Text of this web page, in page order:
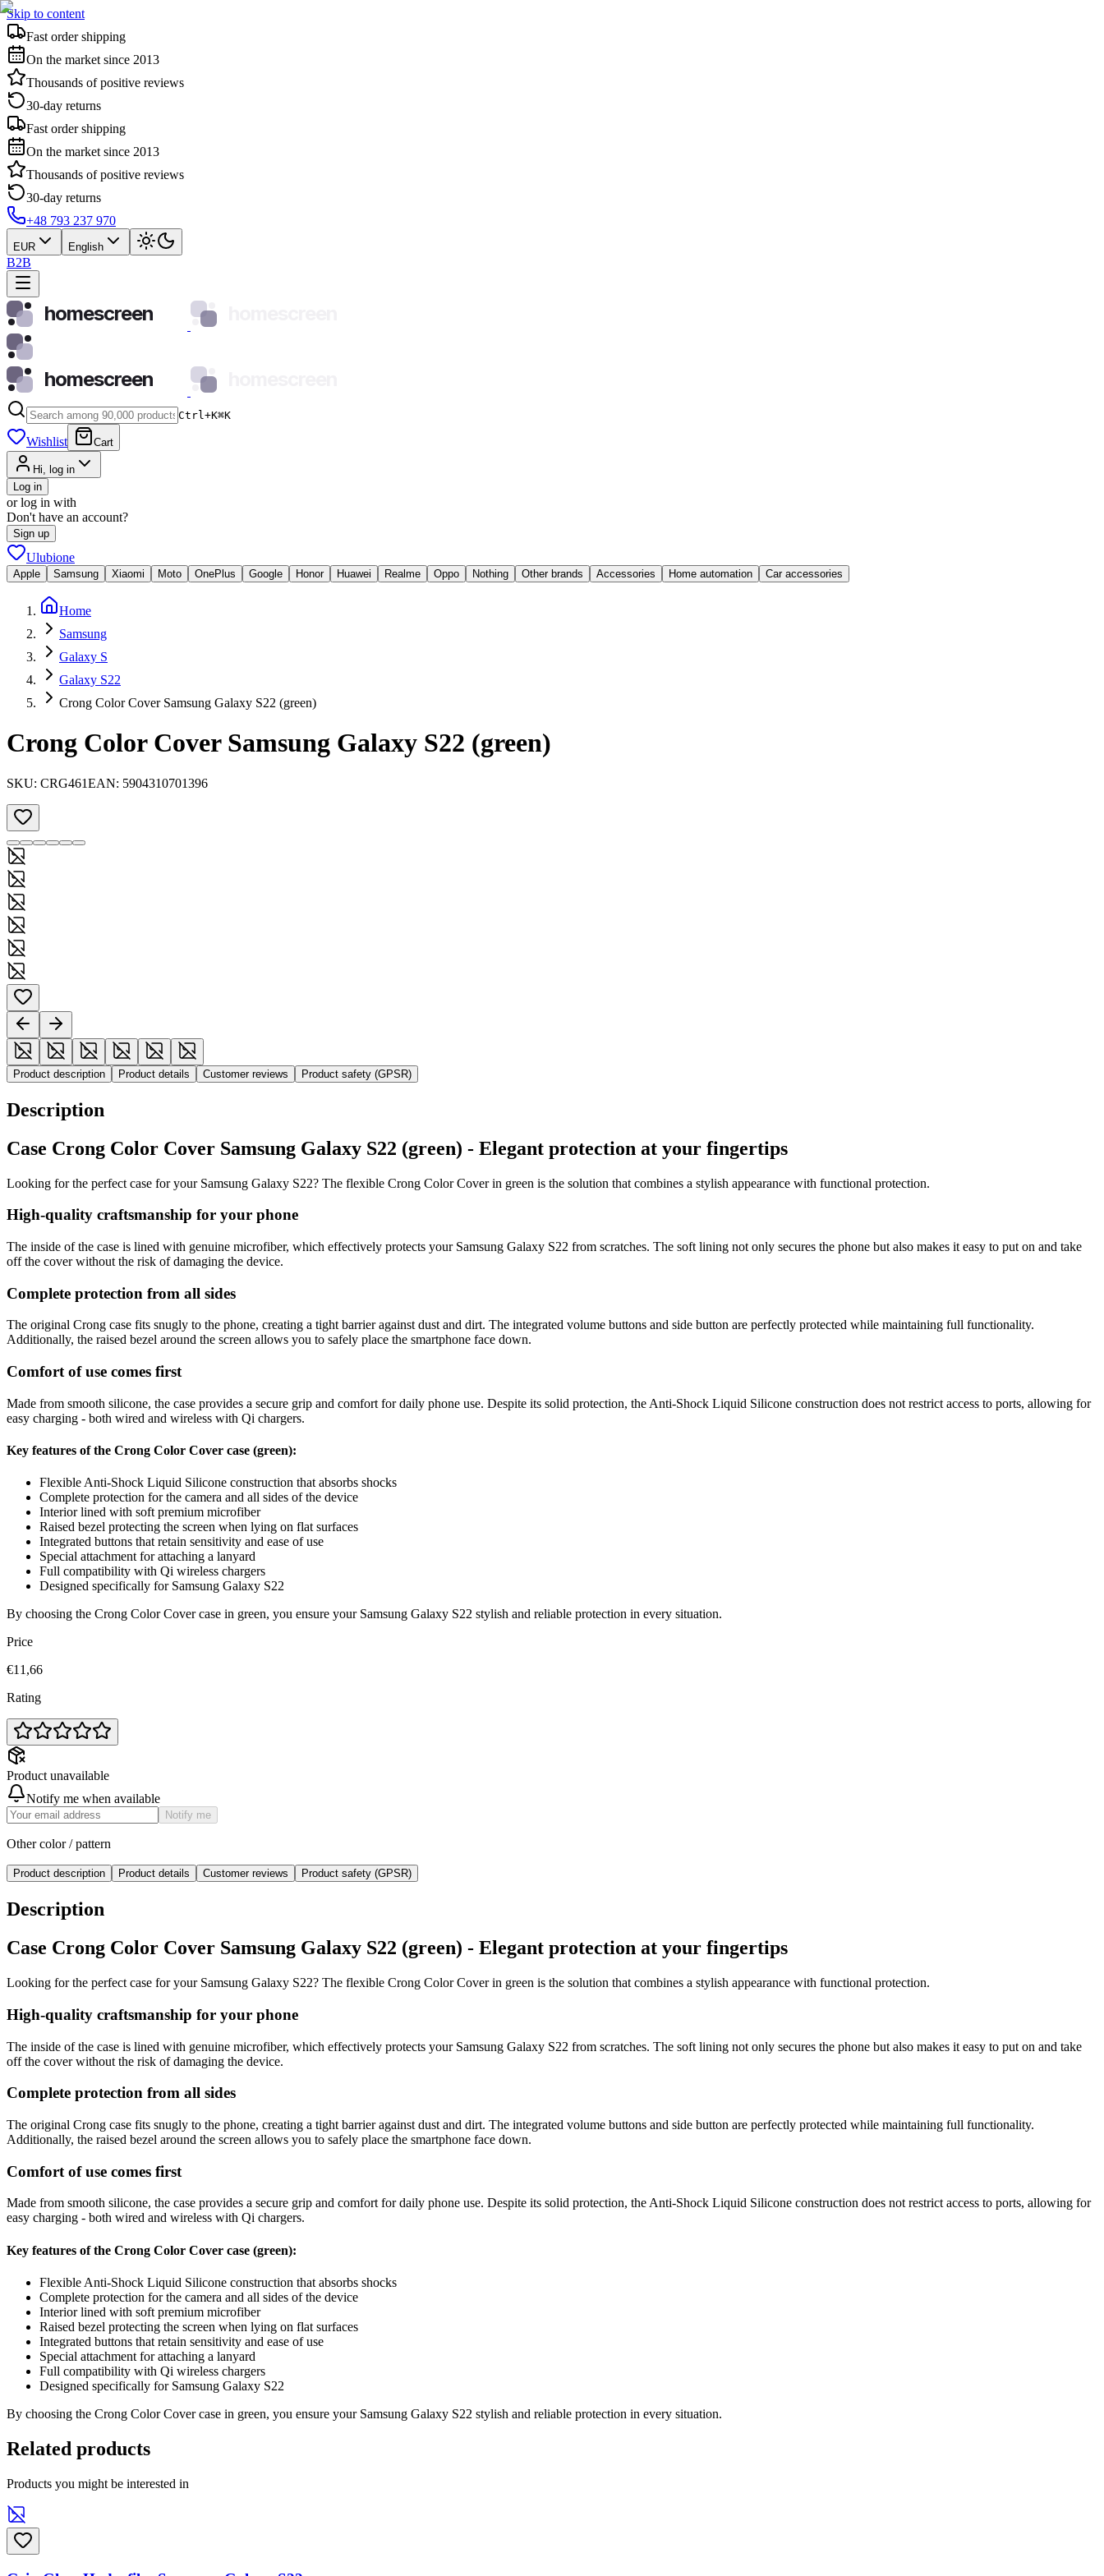
Skip to content
Fast order shipping
On the market since 2013
Thousands of positive reviews
30-day returns
Fast order shipping
On the market since 2013
Thousands of positive reviews
30-day returns
+48 793 237 970
EUR English
B2B
homescreen
homescreen
Ctrl+K⌘K
Wishlist Cart
Hi, log in
Log in
or log in with
Don't have an account?
Sign up
Ulubione
Apple Samsung Xiaomi Moto OnePlus Google Honor Huawei Realme Oppo Nothing Other brands Accessories Home automation Car accessories
Home
Samsung
Galaxy S
Galaxy S22
Crong Color Cover Samsung Galaxy S22 (green)
Crong Color Cover Samsung Galaxy S22 (green)
SKU: CRG461EAN: 5904310701396
Product description Product details Customer reviews Product safety (GPSR)
Description
Case Crong Color Cover Samsung Galaxy S22 (green) - Elegant protection at your fingertips
Looking for the perfect case for your Samsung Galaxy S22? The flexible Crong Color Cover in green is the solution that combines a stylish appearance with functional protection.
High-quality craftsmanship for your phone
The inside of the case is lined with genuine microfiber, which effectively protects your Samsung Galaxy S22 from scratches. The soft lining not only secures the phone but also makes it easy to put on and take
off the cover without the risk of damaging the device.
Complete protection from all sides
The original Crong case fits snugly to the phone, creating a tight barrier against dust and dirt. The integrated volume buttons and side button are perfectly protected while maintaining full functionality.
Additionally, the raised bezel around the screen allows you to safely place the smartphone face down.
Comfort of use comes first
Made from smooth silicone, the case provides a secure grip and comfort for daily phone use. Despite its solid protection, the Anti-Shock Liquid Silicone construction does not restrict access to ports, allowing for
easy charging - both wired and wireless with Qi chargers.
Key features of the Crong Color Cover case (green):
Flexible Anti-Shock Liquid Silicone construction that absorbs shocks
Complete protection for the camera and all sides of the device
Interior lined with soft premium microfiber
Raised bezel protecting the screen when lying on flat surfaces
Integrated buttons that retain sensitivity and ease of use
Special attachment for attaching a lanyard
Full compatibility with Qi wireless chargers
Designed specifically for Samsung Galaxy S22
By choosing the Crong Color Cover case in green, you ensure your Samsung Galaxy S22 stylish and reliable protection in every situation.
Price
€11,66
Rating
Product unavailable
Notify me when available
Notify me
Other color / pattern
Product description Product details Customer reviews Product safety (GPSR)
Description
Case Crong Color Cover Samsung Galaxy S22 (green) - Elegant protection at your fingertips
Looking for the perfect case for your Samsung Galaxy S22? The flexible Crong Color Cover in green is the solution that combines a stylish appearance with functional protection.
High-quality craftsmanship for your phone
The inside of the case is lined with genuine microfiber, which effectively protects your Samsung Galaxy S22 from scratches. The soft lining not only secures the phone but also makes it easy to put on and take
off the cover without the risk of damaging the device.
Complete protection from all sides
The original Crong case fits snugly to the phone, creating a tight barrier against dust and dirt. The integrated volume buttons and side button are perfectly protected while maintaining full functionality.
Additionally, the raised bezel around the screen allows you to safely place the smartphone face down.
Comfort of use comes first
Made from smooth silicone, the case provides a secure grip and comfort for daily phone use. Despite its solid protection, the Anti-Shock Liquid Silicone construction does not restrict access to ports, allowing for
easy charging - both wired and wireless with Qi chargers.
Key features of the Crong Color Cover case (green):
Flexible Anti-Shock Liquid Silicone construction that absorbs shocks
Complete protection for the camera and all sides of the device
Interior lined with soft premium microfiber
Raised bezel protecting the screen when lying on flat surfaces
Integrated buttons that retain sensitivity and ease of use
Special attachment for attaching a lanyard
Full compatibility with Qi wireless chargers
Designed specifically for Samsung Galaxy S22
By choosing the Crong Color Cover case in green, you ensure your Samsung Galaxy S22 stylish and reliable protection in every situation.
Related products
Products you might be interested in